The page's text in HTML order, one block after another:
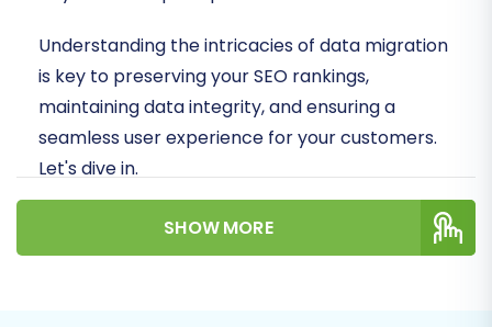
Understanding the intricacies of data migration
is key to preserving your SEO rankings,
maintaining data integrity, and ensuring a
seamless user experience for your customers.
Let's dive in.
Prerequisites for
Migration
SHOW MORE